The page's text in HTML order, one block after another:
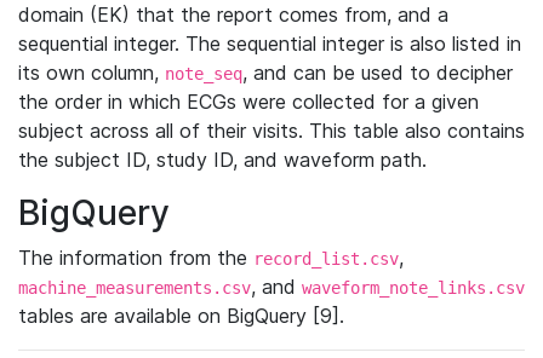
domain (EK) that the report comes from, and a
sequential integer. The sequential integer is also listed in
its own column, note_seq, and can be used to decipher
the order in which ECGs were collected for a given
subject across all of their visits. This table also contains
the subject ID, study ID, and waveform path.
BigQuery
The information from the record_list.csv,
machine_measurements.csv, and waveform_note_links.csv
tables are available on BigQuery [9].